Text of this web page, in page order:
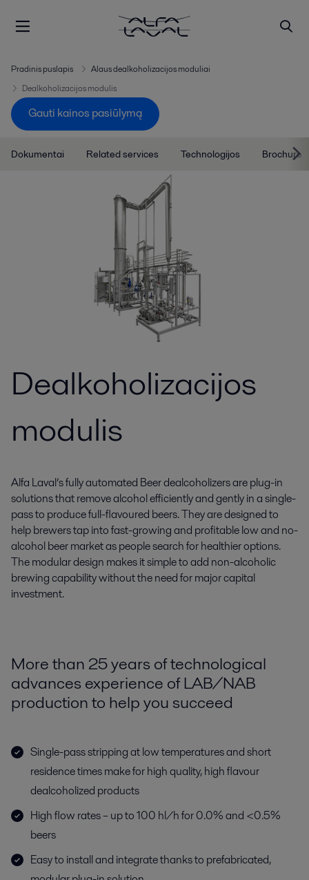
Pradinis puslapis
Alaus dealkoholizacijos moduliai
Dealkoholizacijos modulis
Gauti kainos pasiūlymą
Dokumentai Related services Technologijos Brochure
Dealkoholizacijos
modulis
Alfa Laval’s fully automated Beer dealcoholizers are plug-in
solutions that remove alcohol efficiently and gently in a single-
pass to produce full-flavoured beers. They are designed to
help brewers tap into fast-growing and profitable low and no-
alcohol beer market as people search for healthier options.
The modular design makes it simple to add non-alcoholic
brewing capability without the need for major capital
investment.
More than 25 years of technological
advances experience of LAB/NAB
production to help you succeed
Single-pass stripping at low temperatures and short
residence times make for high quality, high flavour
dealcoholized products
High flow rates – up to 100 hl/h for 0.0% and <0.5%
beers
Easy to install and integrate thanks to prefabricated,